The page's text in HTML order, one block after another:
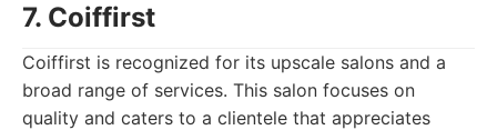
7. Coiffirst
Coiffirst is recognized for its upscale salons and a
broad range of services. This salon focuses on
quality and caters to a clientele that appreciates